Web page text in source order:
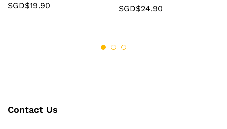
SGD$19.90 SGD$24.90
Contact Us